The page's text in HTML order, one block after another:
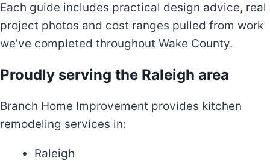
Each guide includes practical design advice, real
project photos and cost ranges pulled from work
we’ve completed throughout Wake County.
Proudly serving the Raleigh area
Branch Home Improvement provides kitchen
remodeling services in:
Raleigh